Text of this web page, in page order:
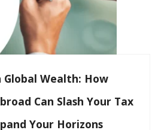
Global Wealth: How
Can Slash Your Tax
Your Horizons